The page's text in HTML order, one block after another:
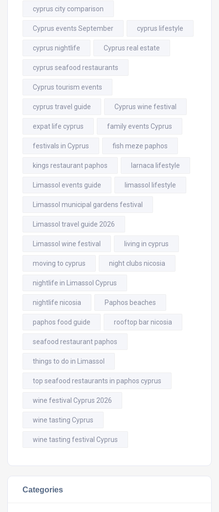
cyprus city comparison
Cyprus events September cyprus lifestyle
cyprus nightlife Cyprus real estate
cyprus seafood restaurants
Cyprus tourism events
cyprus travel guide Cyprus wine festival
expat life cyprus family events Cyprus
festivals in Cyprus fish meze paphos
kings restaurant paphos larnaca lifestyle
Limassol events guide limassol lifestyle
Limassol municipal gardens festival
Limassol travel guide 2026
Limassol wine festival living in cyprus
moving to cyprus night clubs nicosia
nightlife in Limassol Cyprus
nightlife nicosia Paphos beaches
paphos food guide rooftop bar nicosia
seafood restaurant paphos
things to do in Limassol
top seafood restaurants in paphos cyprus
wine festival Cyprus 2026
wine tasting Cyprus
wine tasting festival Cyprus
Categories